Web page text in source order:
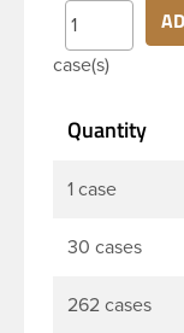
Craft paints,
Note: F217
a low moisture
affecting
case(s)
Quantity
1 case
30 cases
262 cases